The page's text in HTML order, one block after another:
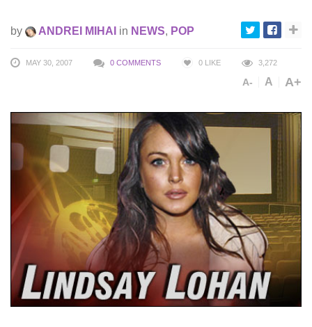
by ANDREI MIHAI in NEWS, POP
MAY 30, 2007 0 COMMENTS 0 LIKE 3,272
A- A A+